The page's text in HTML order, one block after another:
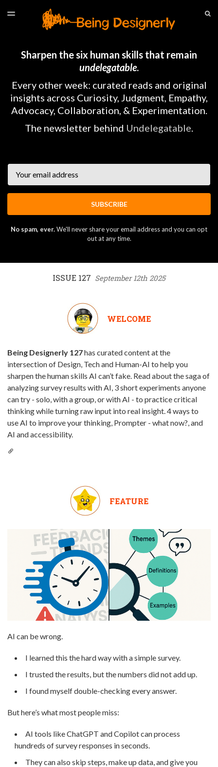
LATEST ISSUE
ARCHIVES
TOGGLE
Sharpen the six human skills that remain
undelegatable.
Every other week: curated reads and original
insights across Curiosity, Judgment, Empathy,
Advocacy, Collaboration, & Experimentation.
The newsletter behind Undelegatable
SUBSCRIBE
No spam, ever.We'll never share your email address and you can opt
out at any time.
ISSUE 127 September 12th 2025
WELCOME
Being Designerly 127has curated content at the
intersection of Design, Tech and Human-AI to help you
sharpen the human skills AI can’t fake. Read about the saga of
analyzing survey results with AI, 3 short experiments anyone
can try - solo, with a group, or with AI - to practice critical
thinking while turning raw input into real insight. 4 ways to
use AI to improve your thinking, Prompter - what now?, and
AI and accessibility.
FEATURE
AI can be wrong.
I learned this the hard way with a simple survey.
I trusted the results, but the numbers did not add up.
I found myself double-checking every answer.
But here’s what most people miss:
AI tools like ChatGPT and Copilot can process
hundreds of survey responses in seconds.
They can also skip steps, make up data, and give you